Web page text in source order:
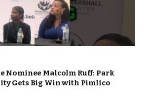
Nominee Malcolm Ruff: Park
Gets Big Win with Pimlico